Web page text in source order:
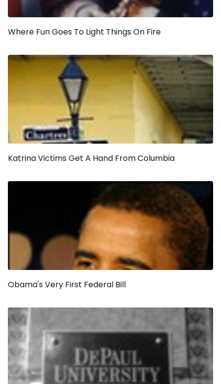
Where Fun Goes To Light Things On Fire
Katrina Victims Get A Hand From Columbia
Obama's Very First Federal Bill